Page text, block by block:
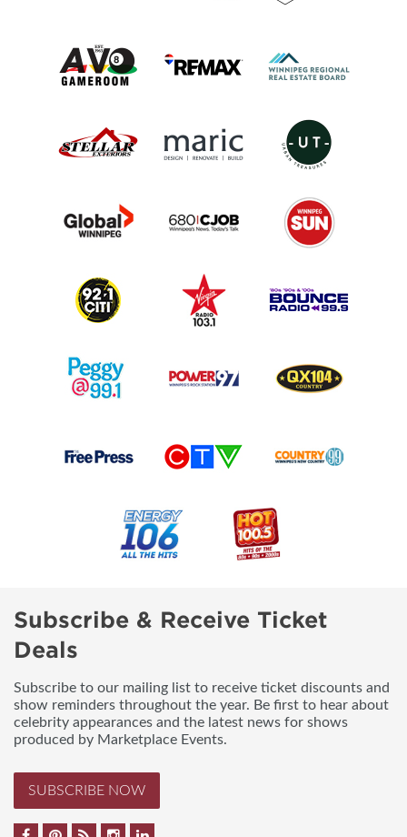
Subscribe & Receive Ticket
Deals
Subscribe to our mailing list to receive ticket discounts and
show reminders throughout the year. Be first to hear about
celebrity appearances and the latest news for shows
produced by Marketplace Events.
SUBSCRIBE NOW